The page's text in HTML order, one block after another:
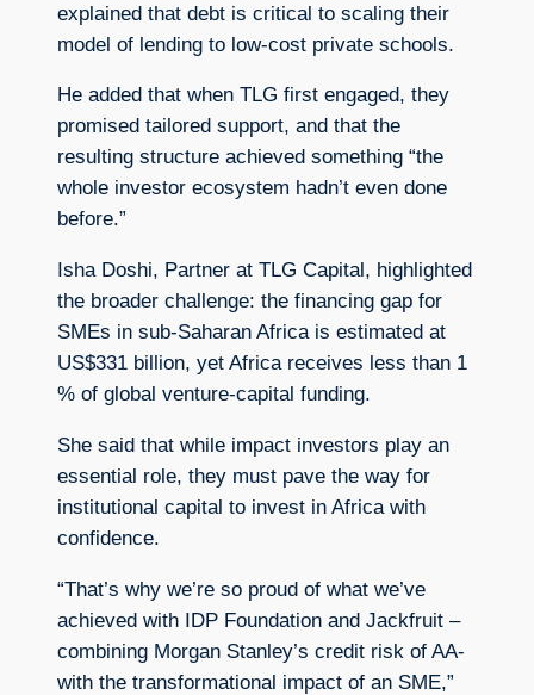
explained that debt is critical to scaling their
model of lending to low-cost private schools.
He added that when TLG first engaged, they
promised tailored support, and that the
resulting structure achieved something “the
whole investor ecosystem hadn’t even done
before.”
Isha Doshi, Partner at TLG Capital, highlighted
the broader challenge: the financing gap for
SMEs in sub-Saharan Africa is estimated at
US$331 billion, yet Africa receives less than 1
% of global venture-capital funding.
She said that while impact investors play an
essential role, they must pave the way for
institutional capital to invest in Africa with
confidence.
“That’s why we’re so proud of what we’ve
achieved with IDP Foundation and Jackfruit –
combining Morgan Stanley’s credit risk of AA-
with the transformational impact of an SME,”